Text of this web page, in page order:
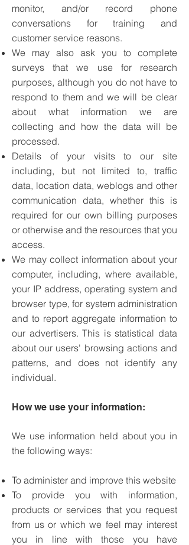
monitor, and/or record phone
conversations for training and
customer service reasons.
We may also ask you to complete
surveys that we use for research
purposes, although you do not have to
respond to them and we will be clear
about what information we are
collecting and how the data will be
processed.
Details of your visits to our site
including, but not limited to, traffic
data, location data, weblogs and other
communication data, whether this is
required for our own billing purposes
or otherwise and the resources that you
access.
We may collect information about your
computer, including, where available,
your IP address, operating system and
browser type, for system administration
and to report aggregate information to
our advertisers. This is statistical data
about our users' browsing actions and
patterns, and does not identify any
individual.
How we use your information:
We use information held about you in
the following ways:
To administer and improve this website
To provide you with information,
products or services that you request
from us or which we feel may interest
you in line with those you have